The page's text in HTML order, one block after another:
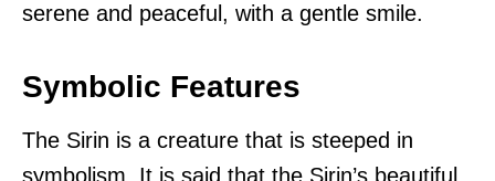
serene and peaceful, with a gentle smile.
Symbolic Features
The Sirin is a creature that is steeped in
symbolism. It is said that the Sirin’s beautiful